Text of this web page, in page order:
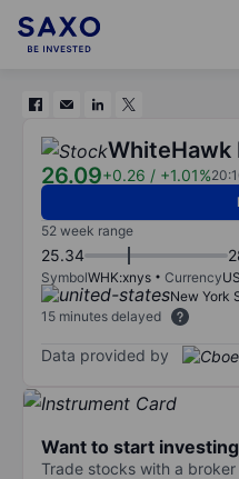
WhiteHawk
26.09+0.26 / +1.01%
52 week range
25.34
SymbolWHK:xnys Currency
New York
15 minutes delayed
Data provided by
Want to start
Trade stocks with a